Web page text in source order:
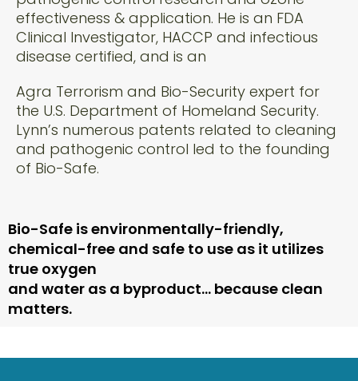
effectiveness & application. He is an FDA
Clinical Investigator, HACCP and infectious
disease certified, and is an
Agra Terrorism and Bio-Security expert for
the U.S. Department of Homeland Security.
Lynn’s numerous patents related to cleaning
and pathogenic control led to the founding
of Bio-Safe.
Bio-Safe is environmentally-friendly,
chemical-free and safe to use as it utilizes
true oxygen
and water as a byproduct… because clean
matters.